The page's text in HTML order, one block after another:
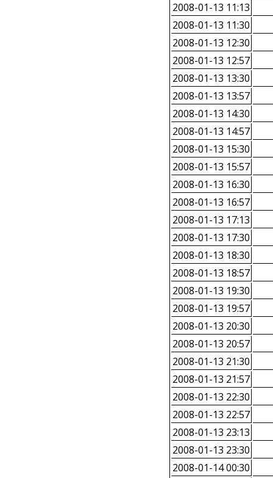
2008-01-13 11:13
2008-01-13 11:30
2008-01-13 12:30
2008-01-13 12:57
2008-01-13 13:30
2008-01-13 13:57
2008-01-13 14:30
2008-01-13 14:57
2008-01-13 15:30
2008-01-13 15:57
2008-01-13 16:30
2008-01-13 16:57
2008-01-13 17:13
2008-01-13 17:30
2008-01-13 18:30
2008-01-13 18:57
2008-01-13 19:30
2008-01-13 19:57
2008-01-13 20:30
2008-01-13 20:57
2008-01-13 21:30
2008-01-13 21:57
2008-01-13 22:30
2008-01-13 22:57
2008-01-13 23:13
2008-01-13 23:30
2008-01-14 00:30